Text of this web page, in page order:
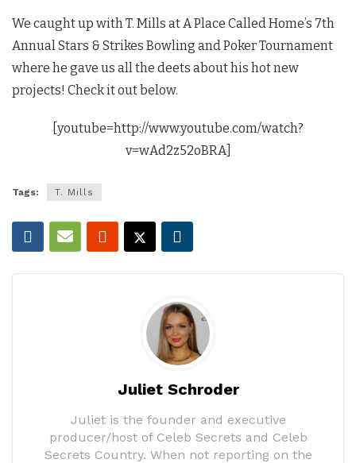
We caught up with T. Mills at A Place Called Home’s 7th
Annual Stars & Strikes Bowling and Poker Tournament
where he gave us all the deets about his hot new
projects! Check it out below.
[youtube=http://www.youtube.com/watch?
v=wAd2z52oBRA]
Tags: T. Mills
Juliet Schroder
Juliet is the founder and executive
producer/host of Celeb Secrets and Celeb
Secrets Country. When not reporting on the